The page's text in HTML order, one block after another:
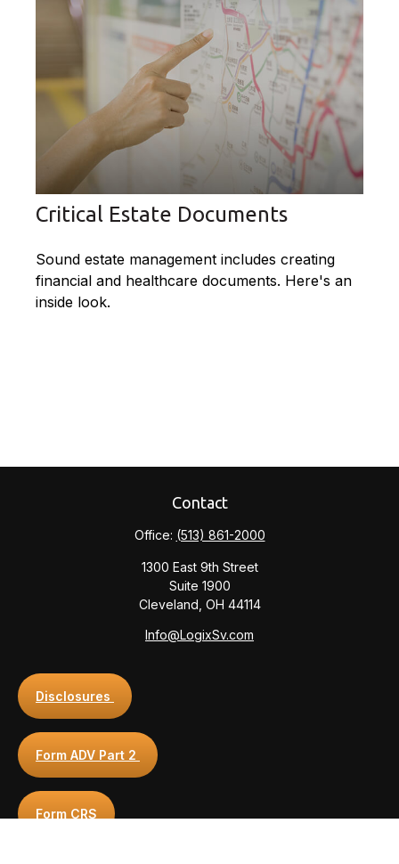
Critical Estate Documents
Sound estate management includes creating
financial and healthcare documents. Here's an
inside look.
Contact
Office: (513) 861-2000
1300 East 9th Street
Suite 1900
Cleveland, OH 44114
Info@LogixSv.com
Disclosures
Form ADV Part 2
Form CRS